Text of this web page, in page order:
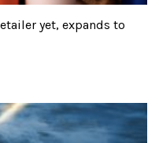
yet, expands to